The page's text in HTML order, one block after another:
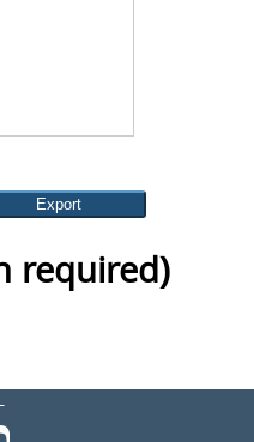
required)